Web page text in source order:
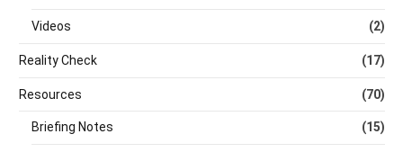
Videos (2)
Reality Check (17)
Resources (70)
Briefing Notes (15)